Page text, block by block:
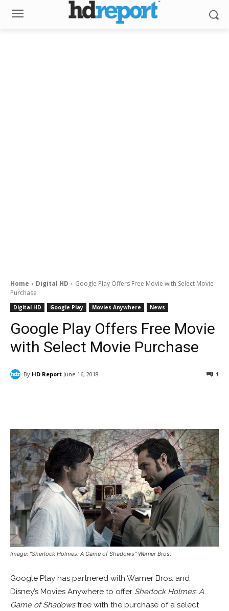
Home Digital HD
Google Play Offers Free Movie with Select Movie
Purchase
Digital HD Google Play Movies Anywhere News
Google Play Offers Free Movie
with Select Movie Purchase
By HD Report June 16, 2018 1
Image: “Sherlock Holmes: A Game of Shadows” Warner Bros.
Google Play has partnered with Warner Bros. and
Disney’s Movies Anywhere to offer Sherlock Holmes: A
Game of Shadowsfree with the purchase of a select